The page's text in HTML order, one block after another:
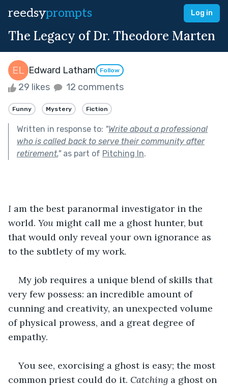
reedsyprompts Log in
The Legacy of Dr. Theodore Marten
Edward Latham Follow
29 likes 12 comments
Funny Mystery Fiction
Written in response to: "Write about a professional
who is called back to serve their community after
retirement."as part of Pitching In.
I am the best paranormal investigator in the
world. You might call me a ghost hunter, but
that would only reveal your own ignorance as
to the subtlety of my work.
My job requires a unique blend of skills that
very few possess: an incredible amount of
cunning and creativity, an unexpected volume
of physical prowess, and a great degree of
empathy.
You see, exorcising a ghost is easy; the most
common priest could do it. Catching a ghost on